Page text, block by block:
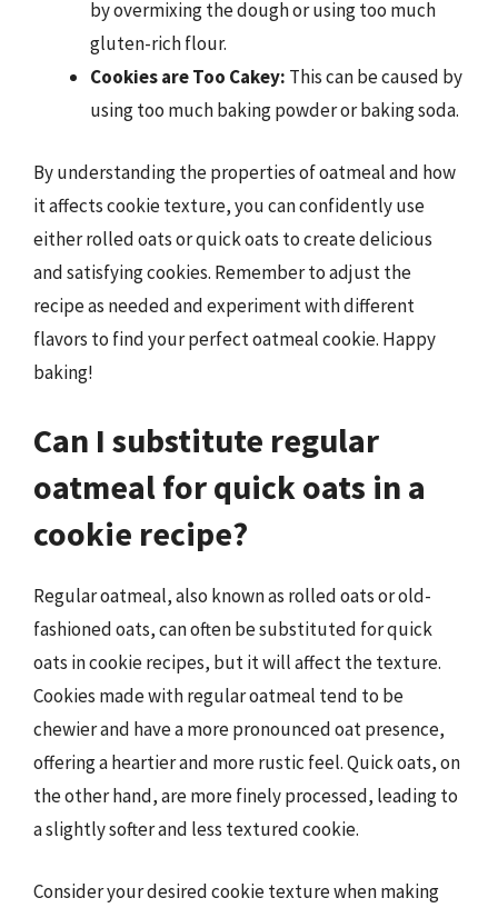
by overmixing the dough or using too much
gluten-rich flour.
Cookies are Too Cakey: This can be caused by
using too much baking powder or baking soda.
By understanding the properties of oatmeal and how
it affects cookie texture, you can confidently use
either rolled oats or quick oats to create delicious
and satisfying cookies. Remember to adjust the
recipe as needed and experiment with different
flavors to find your perfect oatmeal cookie. Happy
baking!
Can I substitute regular
oatmeal for quick oats in a
cookie recipe?
Regular oatmeal, also known as rolled oats or old-
fashioned oats, can often be substituted for quick
oats in cookie recipes, but it will affect the texture.
Cookies made with regular oatmeal tend to be
chewier and have a more pronounced oat presence,
offering a heartier and more rustic feel. Quick oats, on
the other hand, are more finely processed, leading to
a slightly softer and less textured cookie.
Consider your desired cookie texture when making